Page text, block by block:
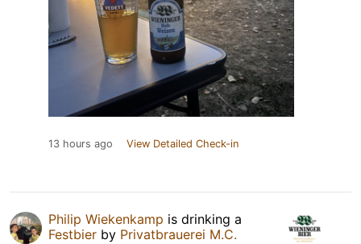
13 hours ago View Detailed Check-in
Philip Wiekenkamp is drinking a
Festbier by Privatbrauerei M.C.